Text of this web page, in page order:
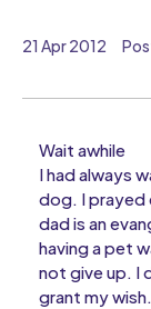
21 Apr 2012
Wait awhile
I had always
dog. I prayed
dad is an
having a pet
not give up. I
grant my